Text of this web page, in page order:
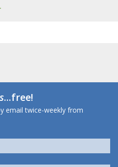
...free!
email twice-weekly from